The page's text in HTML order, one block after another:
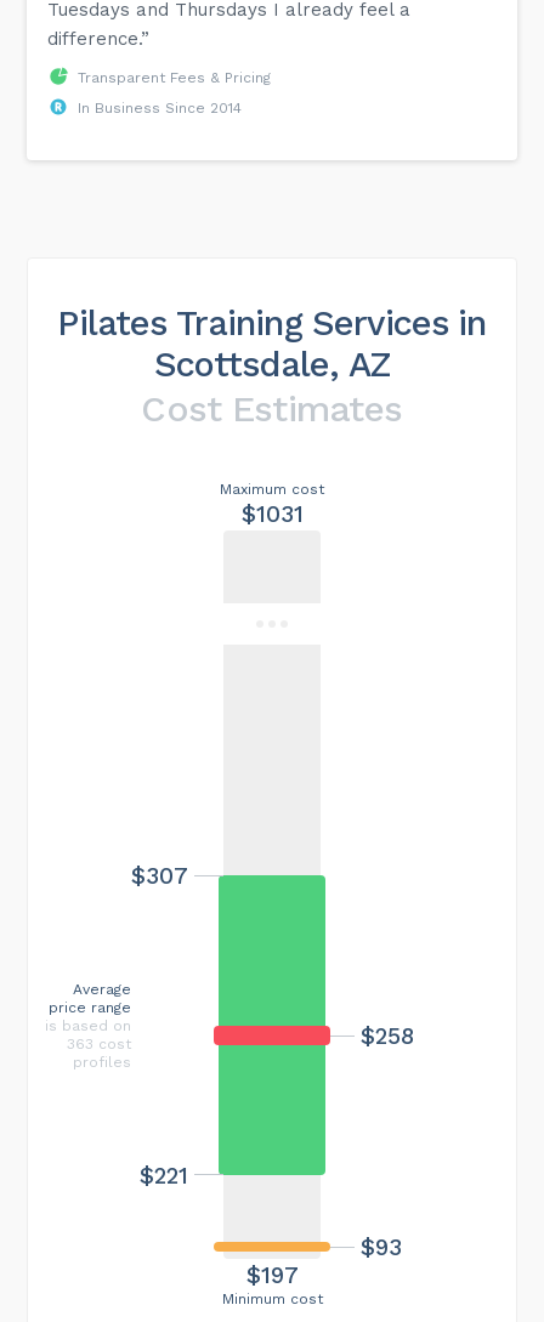
Tuesdays and Thursdays I already feel a
difference.”
Transparent Fees & Pricing
In Business Since 2014
Pilates Training Services in
Scottsdale, AZ
Cost Estimates
Minimum cost
$197
Maximum cost
$1031
$258
$93
$221
$307
Average
price range
is based on
363 cost
profiles